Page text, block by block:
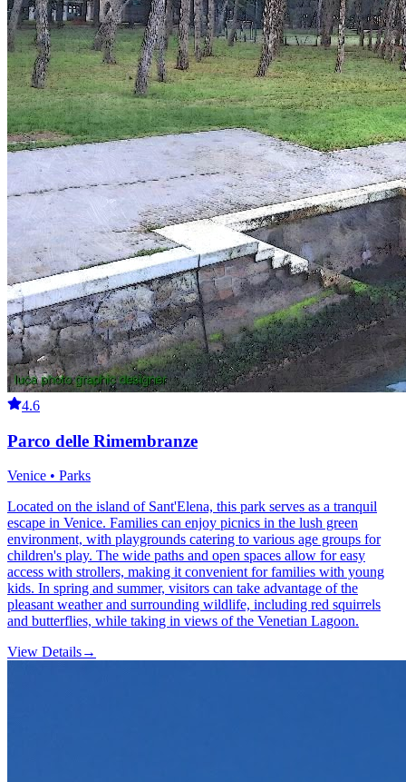
4.6
Parco delle Rimembranze
Venice • Parks
Located on the island of Sant'Elena, this park serves as a tranquil
escape in Venice. Families can enjoy picnics in the lush green
environment, with playgrounds catering to various age groups for
children's play. The wide paths and open spaces allow for easy
access with strollers, making it convenient for families with young
kids. In spring and summer, visitors can take advantage of the
pleasant weather and surrounding wildlife, including red squirrels
and butterflies, while taking in views of the Venetian Lagoon.
View Details→